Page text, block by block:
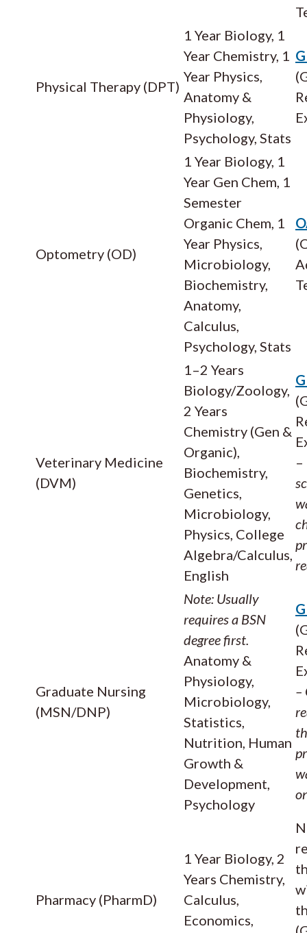
Physical Therapy (DPT)
1 Year Biology, 1
Year Chemistry, 1
Year Physics,
Anatomy &
Physiology,
Psychology, Stats
Optometry (OD)
1 Year Biology, 1
Year Gen Chem, 1
Semester
Organic Chem, 1
Year Physics,
Microbiology,
Biochemistry,
Anatomy,
Calculus,
Psychology, Stats
Veterinary Medicine
(DVM)
1–2 Years
Biology/Zoology,
2 Years
Chemistry (Gen &
Organic),
Biochemistry,
Genetics,
Microbiology,
Physics, College
Algebra/Calculus,
English
–
Graduate Nursing
(MSN/DNP)
Note: Usually
requires a BSN
degree first.
Anatomy &
Physiology,
Microbiology,
Statistics,
Nutrition, Human
Growth &
Development,
Psychology
–
Pharmacy (PharmD)
1 Year Biology, 2
Years Chemistry,
Calculus,
Economics,